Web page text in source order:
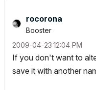
rocorona
Booster
‎2009-04-23 12:04 PM
If you don't want to
save it with another